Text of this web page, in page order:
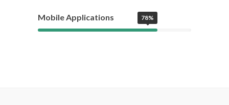
Mobile Applications 78%